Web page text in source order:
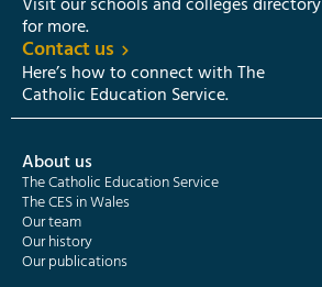
for more.
Contact us
Here’s how to connect with The
Catholic Education Service.
About us
The Catholic Education Service
The CES in Wales
Our team
Our history
Our publications